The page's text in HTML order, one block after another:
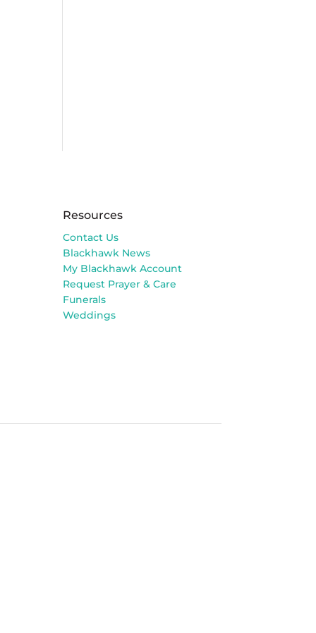
Resources
Contact Us
Blackhawk News
My Blackhawk Account
Request Prayer & Care
Funerals
Weddings